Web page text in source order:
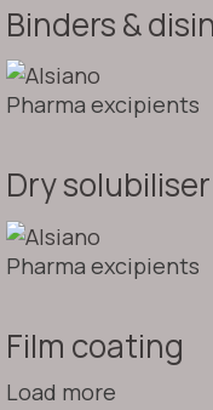
Binders &
Pharma excipients
Dry solubiliser
Pharma excipients
Film coating
Load more